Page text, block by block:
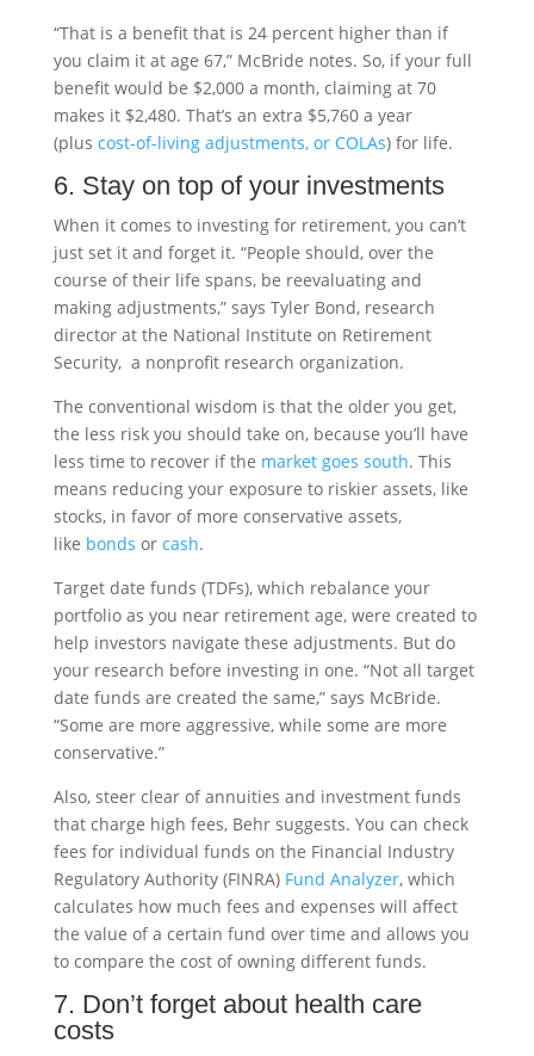
“That is a benefit that is 24 percent higher than if
you claim it at age 67,” McBride notes. So, if your full
benefit would be $2,000 a month, claiming at 70
makes it $2,480. That’s an extra $5,760 a year
(plus cost-of-living adjustments, or COLAs) for life.
6. Stay on top of your investments
When it comes to investing for retirement, you can’t
just set it and forget it. “People should, over the
course of their life spans, be reevaluating and
making adjustments,” says Tyler Bond, research
director at the National Institute on Retirement
Security, a nonprofit research organization.
The conventional wisdom is that the older you get,
the less risk you should take on, because you’ll have
less time to recover if the market goes south. This
means reducing your exposure to riskier assets, like
stocks, in favor of more conservative assets,
like bonds or cash.
Target date funds (TDFs), which rebalance your
portfolio as you near retirement age, were created to
help investors navigate these adjustments. But do
your research before investing in one. “Not all target
date funds are created the same,” says McBride.
“Some are more aggressive, while some are more
conservative.”
Also, steer clear of annuities and investment funds
that charge high fees, Behr suggests. You can check
fees for individual funds on the Financial Industry
Regulatory Authority (FINRA) Fund Analyzer, which
calculates how much fees and expenses will affect
the value of a certain fund over time and allows you
to compare the cost of owning different funds.
7. Don’t forget about health care
costs